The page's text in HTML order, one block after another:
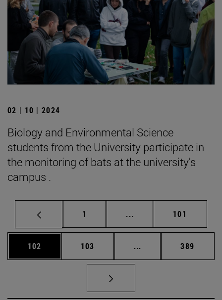
02 | 10 | 2024
Biology and Environmental Science
students from the University participate in
the monitoring of bats at the university's
campus .
Page
1 ... Intermediate pages
Page
101
Page
102 Page
103 ... Intermediate pages
Page
389